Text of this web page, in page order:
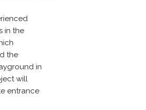
in the
the
in
will
entrance